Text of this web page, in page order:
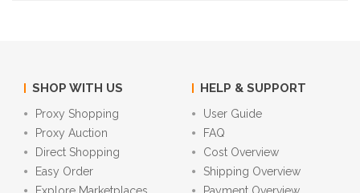
SHOP WITH US
Proxy Shopping
Proxy Auction
Direct Shopping
Easy Order
Explore Marketplaces
HELP & SUPPORT
User Guide
FAQ
Cost Overview
Shipping Overview
Payment Overview